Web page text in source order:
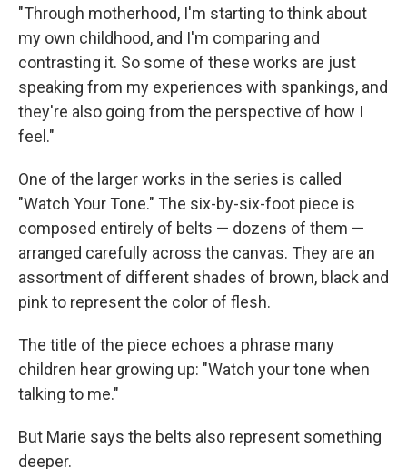
"Through motherhood, I'm starting to think about
my own childhood, and I'm comparing and
contrasting it. So some of these works are just
speaking from my experiences with spankings, and
they're also going from the perspective of how I
feel."
One of the larger works in the series is called
"Watch Your Tone." The six-by-six-foot piece is
composed entirely of belts — dozens of them —
arranged carefully across the canvas. They are an
assortment of different shades of brown, black and
pink to represent the color of flesh.
The title of the piece echoes a phrase many
children hear growing up: "Watch your tone when
talking to me."
But Marie says the belts also represent something
deeper.